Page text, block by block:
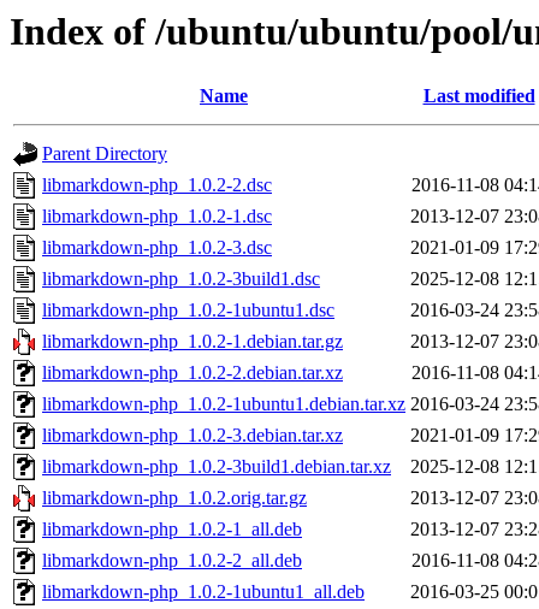
Index of /ubuntu/ubuntu/pool/
Name Last modified
Parent Directory
libmarkdown-php_1.0.2-2.dsc
2016-11-08
libmarkdown-php_1.0.2-1.dsc
2013-12-07
libmarkdown-php_1.0.2-3.dsc
2021-01-09
libmarkdown-php_1.0.2-3build1.dsc
2025-12-08
libmarkdown-php_1.0.2-1ubuntu1.dsc
2016-03-24
libmarkdown-php_1.0.2-1.debian.tar.gz
2013-12-07
libmarkdown-php_1.0.2-2.debian.tar.xz
2016-11-08
libmarkdown-php_1.0.2-1ubuntu1.debian.tar.xz 2016-03-24
libmarkdown-php_1.0.2-3.debian.tar.xz
2021-01-09
libmarkdown-php_1.0.2-3build1.debian.tar.xz
2025-12-08
libmarkdown-php_1.0.2.orig.tar.gz
2013-12-07
libmarkdown-php_1.0.2-1_all.deb
2013-12-07
libmarkdown-php_1.0.2-2_all.deb
2016-11-08
libmarkdown-php_1.0.2-1ubuntu1_all.deb
2016-03-25